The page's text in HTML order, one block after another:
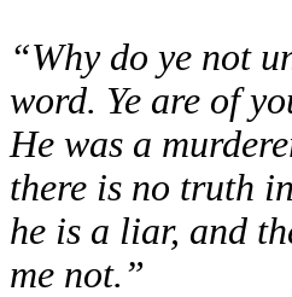
“Why do ye not
word. Ye are of
He was a
there is no truth
he is a liar, and
me not.”